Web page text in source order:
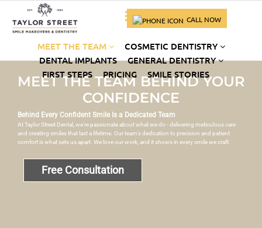
CALL NOW
MEET THE TEAM
COSMETIC DENTISTRY
DENTAL IMPLANTS
GENERAL DENTISTRY
FIRST STEPS
PRICING SMILE STORIES
MEET THE TEAM BEHIND YOUR
CONFIDENCE
Behind Every Confident Smile Is a Dedicated Team
At Taylor Street Dental, we’re passionate about what we do - delivering meticulous care
and creating smiles that last a lifetime. Our team’s dedication to precision and patient
comfort is what sets us apart. We love our work, and it shows in every smile we craft.
Free Consultation